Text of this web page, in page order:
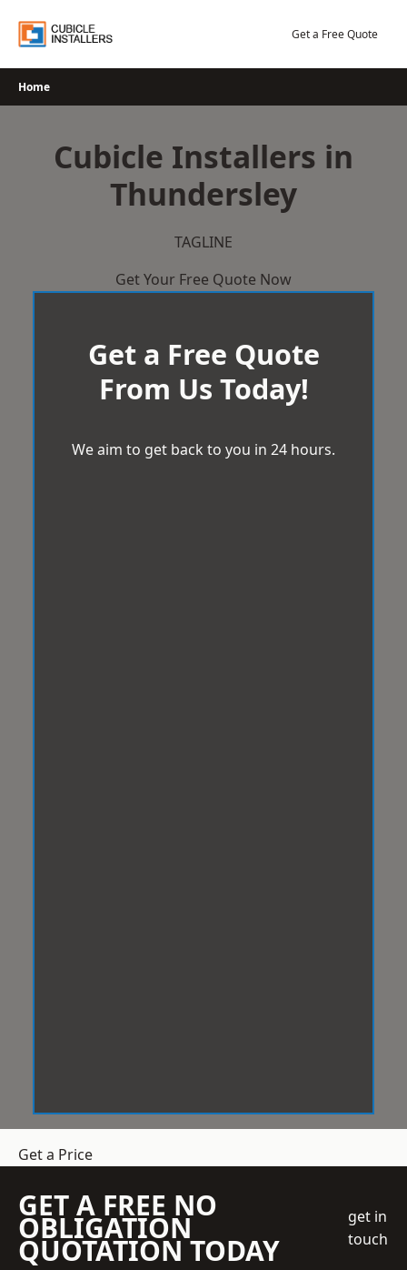
Get a Free Quote
Home
Cubicle Installers in
Thundersley
TAGLINE
Get Your Free Quote Now
Get a Free Quote
From Us Today!
We aim to get back to you in 24 hours.
Get a Price
GET A FREE NO
OBLIGATION
QUOTATION TODAY
get in
touch